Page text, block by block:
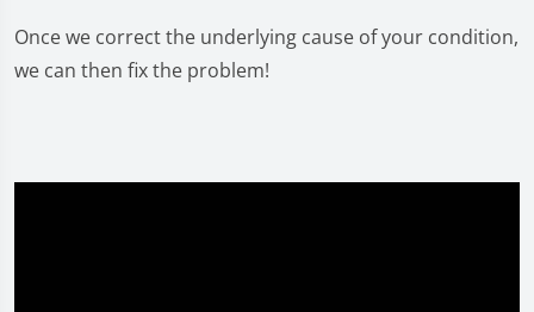
Once we correct the underlying cause of your condition,
we can then fix the problem!